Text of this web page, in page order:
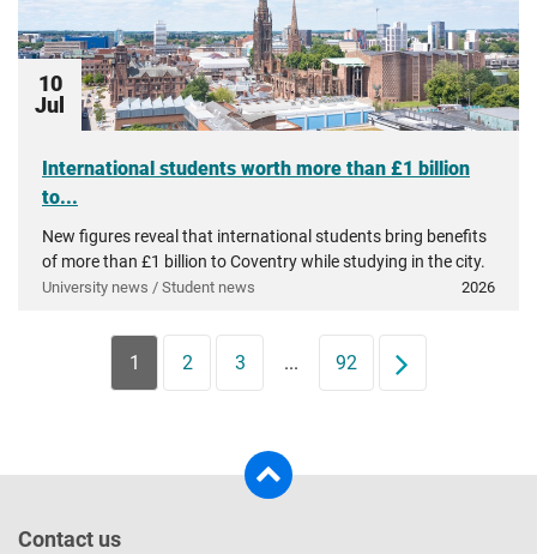
10
Jul
International students worth more than £1 billion
to...
New figures reveal that international students bring benefits
of more than £1 billion to Coventry while studying in the city.
University news / Student news 2026
1 2 3 ... 92 Next
Contact us